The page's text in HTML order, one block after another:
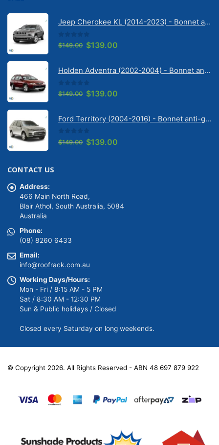
Jeep Cherokee KL (2014-2023) - Bonnet anti-glare strip | Solarscreen Dash Shade
0out of 5
$149.00 Original
$149.00.
$139.00
$139.00.
Holden Adventra (2002-2004) - Bonnet anti-glare strip | Solarscreen Dash Shade
0 out of 5
$149.00 Original
$149.00.
$139.00
$139.00.
Ford Territory (2004-2016) - Bonnet anti-glare strip | Solarscreen Dash Shade
0 out of 5
$149.00 Original
$139.00
CONTACT US
Address:
466 Main North Road,
Blair Athol, South Australia, 5084
Australia
Phone:
(08) 8260 6433
Email:
info@roofrack.com.au
Working Days/Hours:
Mon - Fri / 8:15 AM - 5 PM
Sat / 8:30 AM - 12:30 PM
Sun & Public holidays / Closed
Closed every Saturday on long weekends.
© Copyright 2026. All Rights Reserved - ABN 48 697 879 922